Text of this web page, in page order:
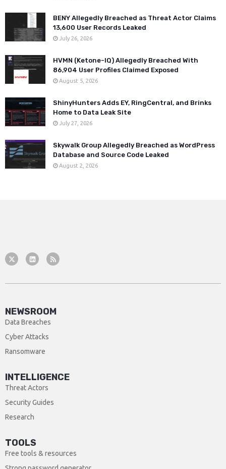
BENY Allegedly Breached as Threat Actor Claims
13,600 User Records Leaked
July 26, 2026
HVMN (Ketone-IQ) Allegedly Breached With
86,904 User Profiles Claimed Exposed
August 5, 2026
ShinyHunters Adds EY, RingCentral, and Brinks
Home to Data Leak Site
July 27, 2026
Skywalk Group Allegedly Breached as WordPress
Database and Source Code Leaked
August 2, 2026
NEWSROOM
Data Breaches
Cyber Attacks
Ransomware
INTELLIGENCE
Threat Actors
Security Guides
Research
TOOLS
Free tools & resources